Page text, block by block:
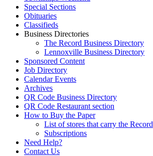
Special Sections
Obituaries
Classifieds
Business Directories
The Record Business Directory
Lennoxville Business Directory
Sponsored Content
Job Directory
Calendar Events
Archives
QR Code Business Directory
QR Code Restaurant section
How to Buy the Paper
List of stores that carry the Record
Subscriptions
Need Help?
Contact Us